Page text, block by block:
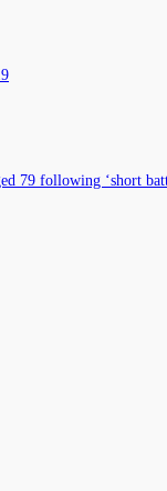
79 following ‘short